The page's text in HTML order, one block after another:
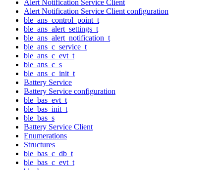
Alert Notification Service Client
Alert Notification Service Client configuration
ble_ans_control_point_t
ble_ans_alert_settings_t
ble_ans_alert_notification_t
ble_ans_c_service_t
ble_ans_c_evt_t
ble_ans_c_s
ble_ans_c_init_t
Battery Service
Battery Service configuration
ble_bas_evt_t
ble_bas_init_t
ble_bas_s
Battery Service Client
Enumerations
Structures
ble_bas_c_db_t
ble_bas_c_evt_t